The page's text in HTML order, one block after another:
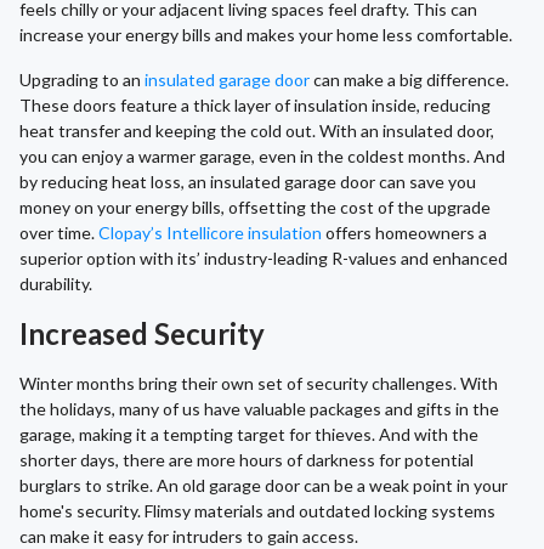
feels chilly or your adjacent living spaces feel drafty. This can
increase your energy bills and makes your home less comfortable.
Upgrading to an insulated garage doorcan make a big difference.
These doors feature a thick layer of insulation inside, reducing
heat transfer and keeping the cold out. With an insulated door,
you can enjoy a warmer garage, even in the coldest months. And
by reducing heat loss, an insulated garage door can save you
money on your energy bills, offsetting the cost of the upgrade
over time.Clopay’s Intellicore insulation offers homeowners a
superior option with its’ industry-leading R-values and enhanced
durability.
Increased Security
Winter months bring their own set of security challenges. With
the holidays, many of us have valuable packages and gifts in the
garage, making it a tempting target for thieves. And with the
shorter days, there are more hours of darkness for potential
burglars to strike. An old garage door can be a weak point in your
home's security. Flimsy materials and outdated locking systems
can make it easy for intruders to gain access.